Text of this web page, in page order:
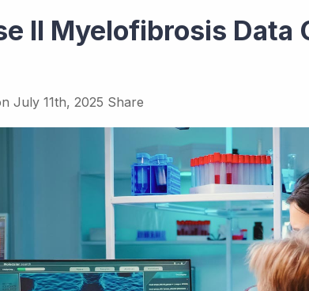
II Myelofibrosis Data
July 11th, 2025 Share